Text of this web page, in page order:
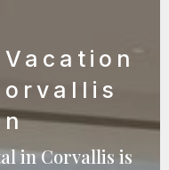
in Corvallis is